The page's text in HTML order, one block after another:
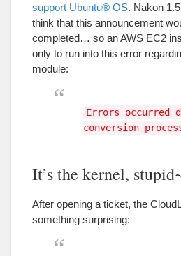
support Ubuntu® OS. Nakon 1.5
think that this announcement
completed… so an AWS EC2
only to run into this error
module:
Errors occurred
conversion
It’s the kernel,
After opening a ticket, the
something surprising: